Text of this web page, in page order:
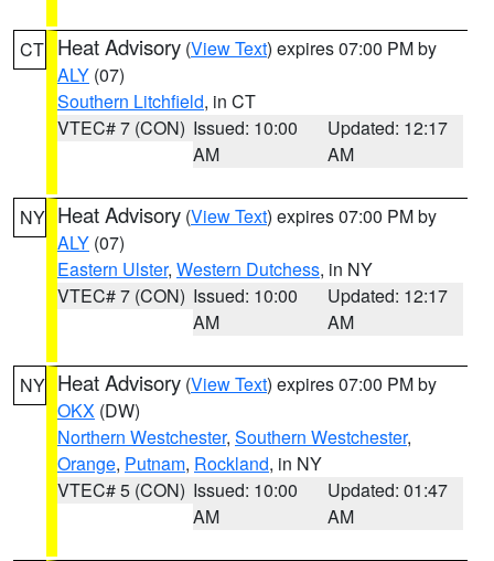
CT Heat Advisory (View Text) expires 07:00 PM by
ALY (07)
Southern Litchfield, in CT
VTEC# 7 (CON) Issued: 10:00
AM
Updated: 12:17
AM
NY Heat Advisory (View Text) expires 07:00 PM by
ALY (07)
Eastern Ulster, Western Dutchess, in NY
VTEC# 7 (CON) Issued: 10:00
AM
Updated: 12:17
AM
NY Heat Advisory (View Text) expires 07:00 PM by
OKX (DW)
Northern Westchester, Southern Westchester,
Orange, Putnam, Rockland, in NY
VTEC# 5 (CON) Issued: 10:00
AM
Updated: 01:47
AM